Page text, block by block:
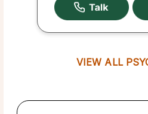
VIEW ALL